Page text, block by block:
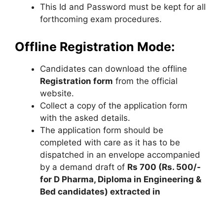
This Id and Password must be kept for all
forthcoming exam procedures.
Offline Registration Mode:
Candidates can download the offline
Registration form from the official
website.
Collect a copy of the application form
with the asked details.
The application form should be
completed with care as it has to be
dispatched in an envelope accompanied
by a demand draft of Rs 700 (Rs. 500/-
for D Pharma, Diploma in Engineering &
Bed candidates) extracted in